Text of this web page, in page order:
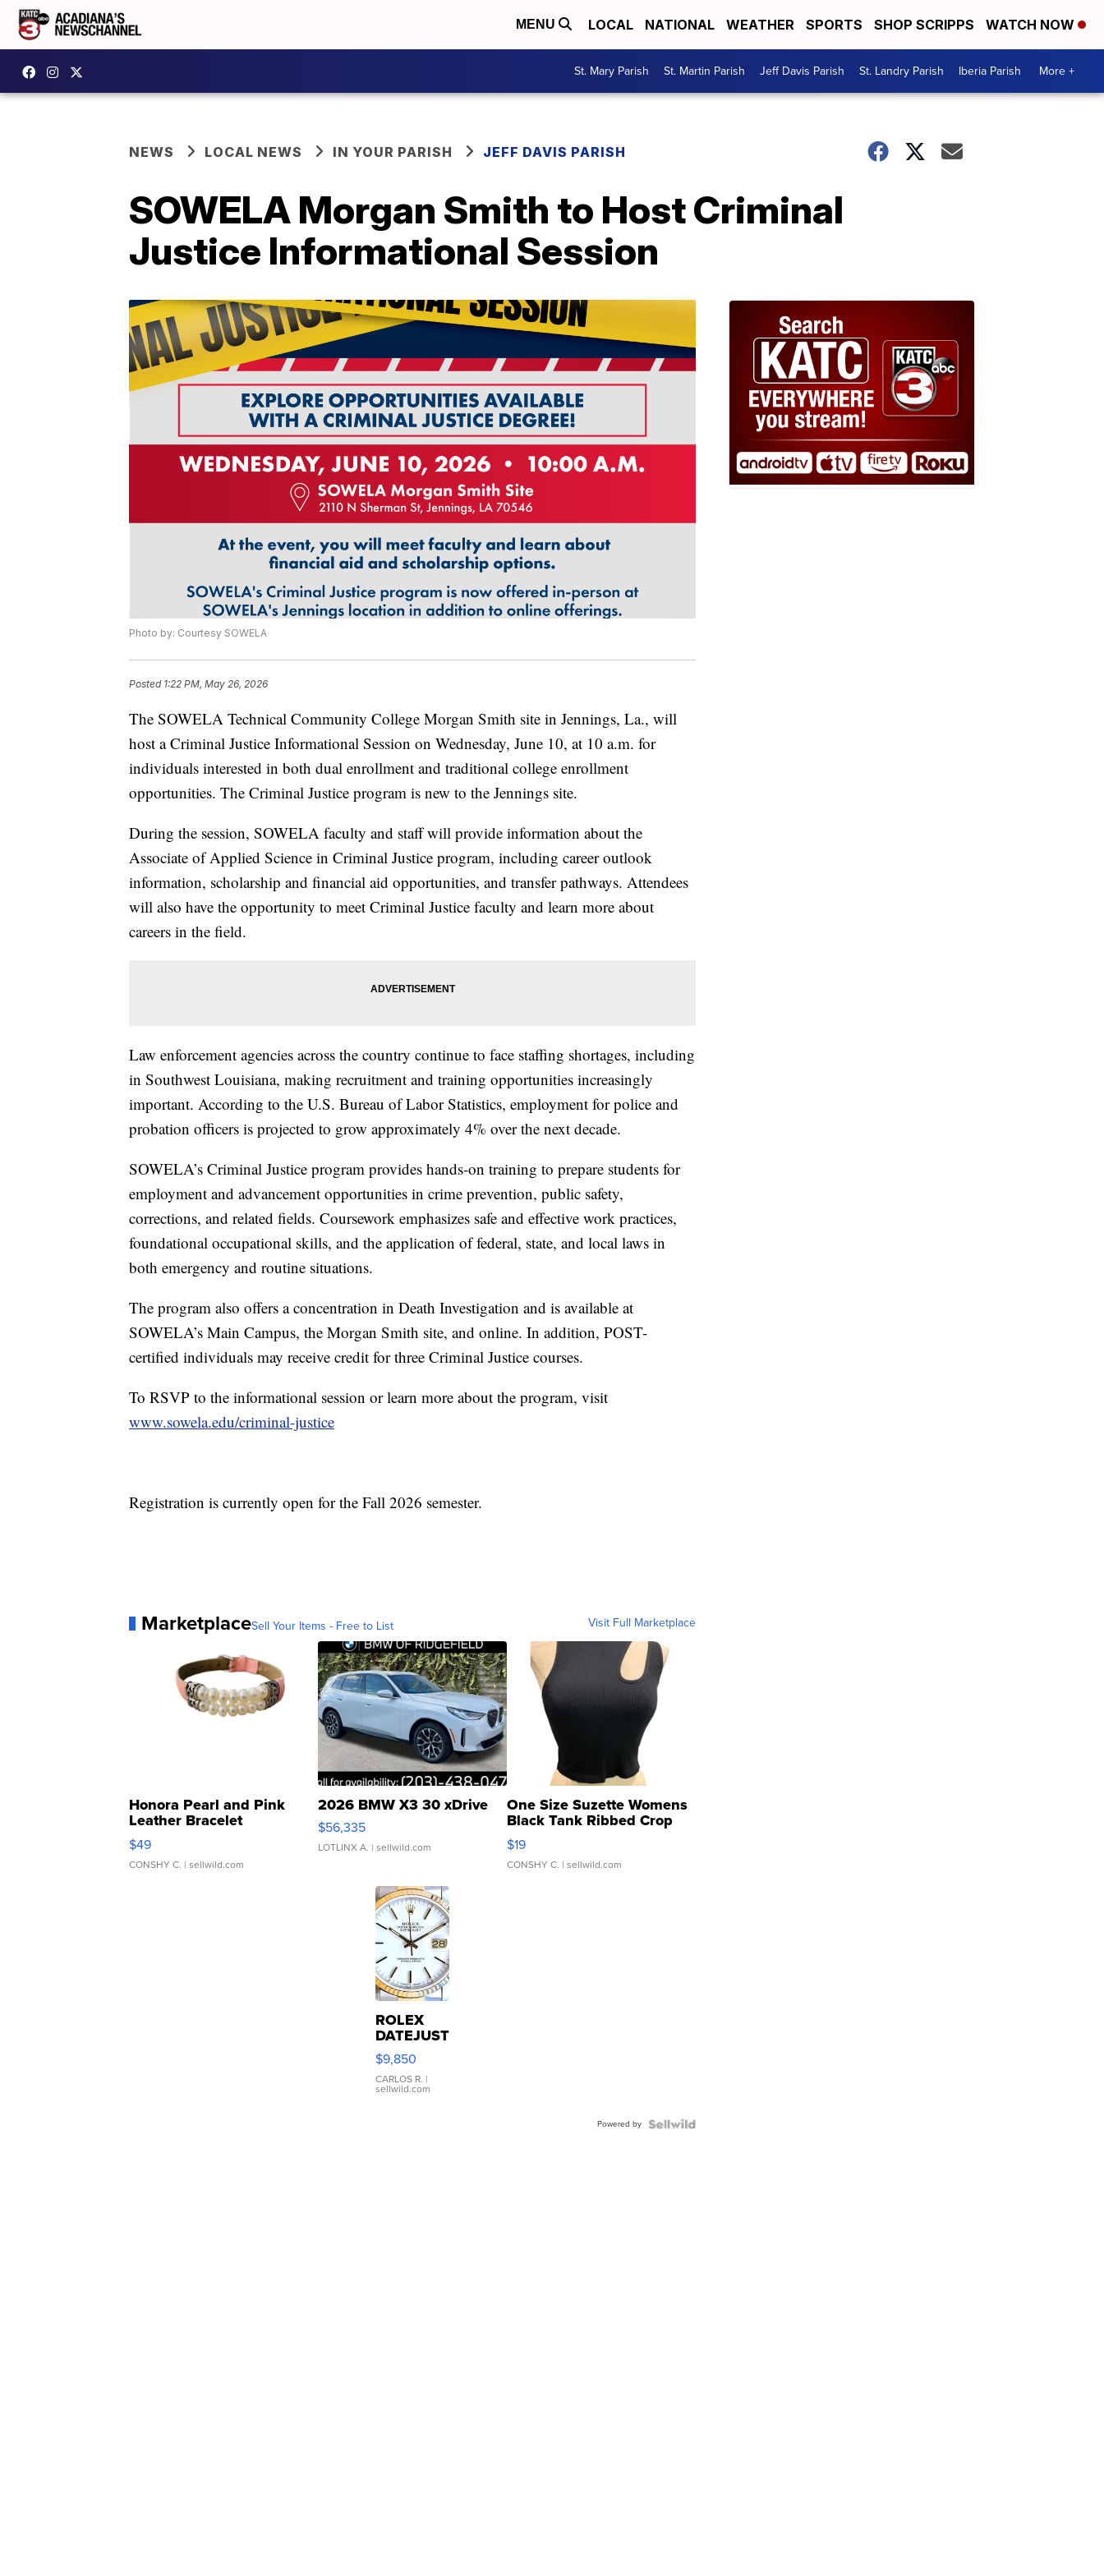
MENU LOCAL NATIONAL WEATHER SPORTS SHOP SCRIPPS WATCH NOW
St. Mary Parish St. Martin Parish Jeff Davis Parish St. Landry Parish Iberia Parish More +
NEWS LOCAL NEWS IN YOUR PARISH JEFF DAVIS PARISH
SOWELA Morgan Smith to Host Criminal
Justice Informational Session
Photo by: Courtesy SOWELA
Posted 1:22 PM, May 26, 2026
The SOWELA Technical Community College Morgan Smith site in Jennings, La., will
host a Criminal Justice Informational Session on Wednesday, June 10, at 10 a.m. for
individuals interested in both dual enrollment and traditional college enrollment
opportunities. The Criminal Justice program is new to the Jennings site.
During the session, SOWELA faculty and staff will provide information about the
Associate of Applied Science in Criminal Justice program, including career outlook
information, scholarship and financial aid opportunities, and transfer pathways. Attendees
will also have the opportunity to meet Criminal Justice faculty and learn more about
careers in the field.
Law enforcement agencies across the country continue to face staffing shortages, including
in Southwest Louisiana, making recruitment and training opportunities increasingly
important. According to the U.S. Bureau of Labor Statistics, employment for police and
probation officers is projected to grow approximately 4% over the next decade.
SOWELA’s Criminal Justice program provides hands-on training to prepare students for
employment and advancement opportunities in crime prevention, public safety,
corrections, and related fields. Coursework emphasizes safe and effective work practices,
foundational occupational skills, and the application of federal, state, and local laws in
both emergency and routine situations.
The program also offers a concentration in Death Investigation and is available at
SOWELA’s Main Campus, the Morgan Smith site, and online. In addition, POST-
certified individuals may receive credit for three Criminal Justice courses.
To RSVP to the informational session or learn more about the program, visit
www.sowela.edu/criminal-justice
Registration is currently open for the Fall 2026 semester.
MarketplaceSell Your Items - Free to List Visit Full Marketplace
Honora Pearl and Pink
Leather Bracelet
Adjustable Buckle Clo...
$49
CONSHY C. | sellwild.com
2026 BMW X3 30 xDrive
$56,335
LOTLINX A. | sellwild.com
One Size Suzette Womens
Black Tank Ribbed Crop
Asymmetrical ...
$19
CONSHY C. | sellwild.com
ROLEX
DATEJUST
16233
WHITE
DIAL
FLUTED
$9,850
CARLOS R. |
sellwild.com
Powered by